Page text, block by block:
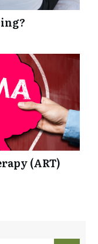
(ART)